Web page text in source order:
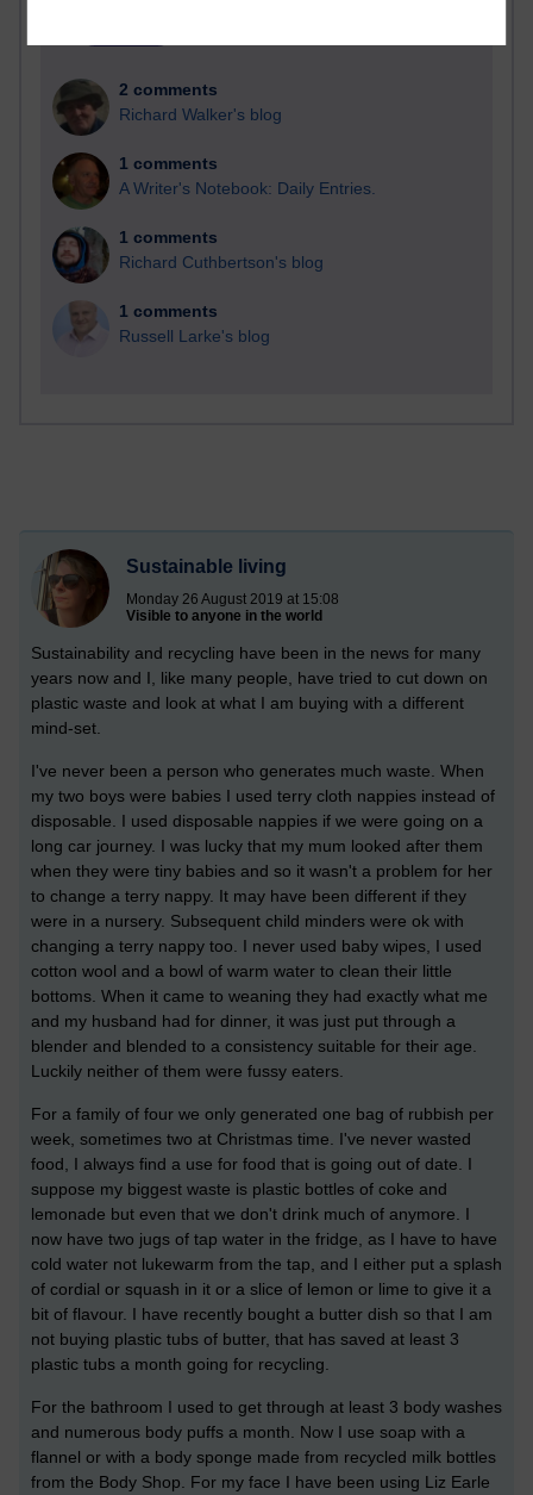
2 comments
Richard Walker's blog
1 comments
A Writer's Notebook: Daily Entries.
1 comments
Richard Cuthbertson's blog
1 comments
Russell Larke's blog
Sustainable living
Monday 26 August 2019 at 15:08
Visible to anyone in the world
Sustainability and recycling have been in the news for many
years now and I, like many people, have tried to cut down on
plastic waste and look at what I am buying with a different
mind-set.
I've never been a person who generates much waste. When
my two boys were babies I used terry cloth nappies instead of
disposable. I used disposable nappies if we were going on a
long car journey. I was lucky that my mum looked after them
when they were tiny babies and so it wasn't a problem for her
to change a terry nappy. It may have been different if they
were in a nursery. Subsequent child minders were ok with
changing a terry nappy too. I never used baby wipes, I used
cotton wool and a bowl of warm water to clean their little
bottoms. When it came to weaning they had exactly what me
and my husband had for dinner, it was just put through a
blender and blended to a consistency suitable for their age.
Luckily neither of them were fussy eaters.
For a family of four we only generated one bag of rubbish per
week, sometimes two at Christmas time. I've never wasted
food, I always find a use for food that is going out of date. I
suppose my biggest waste is plastic bottles of coke and
lemonade but even that we don't drink much of anymore. I
now have two jugs of tap water in the fridge, as I have to have
cold water not lukewarm from the tap, and I either put a splash
of cordial or squash in it or a slice of lemon or lime to give it a
bit of flavour. I have recently bought a butter dish so that I am
not buying plastic tubs of butter, that has saved at least 3
plastic tubs a month going for recycling.
For the bathroom I used to get through at least 3 body washes
and numerous body puffs a month. Now I use soap with a
flannel or with a body sponge made from recycled milk bottles
from the Body Shop. For my face I have been using Liz Earle